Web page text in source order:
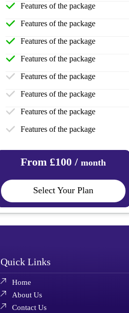
Features of the package
Features of the package
Features of the package
Features of the package
Features of the package
Features of the package
Features of the package
Features of the package
From £100 / month
Select Your Plan
Quick Links
Home
About Us
Contact Us